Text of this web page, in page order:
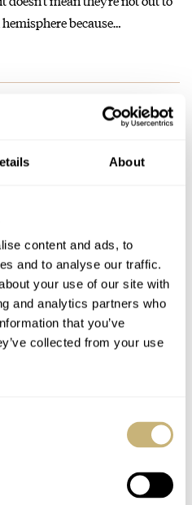
About
content and ads, to
and to analyse our traffic.
your use of our site with
and analytics partners who
that you’ve
collected from your use
because…
(Again) — The New Ultra-
that might negate the
(Again) — The New Ultra-
the Ling lugs make it
wrist.
(Again) — The New Ultra-